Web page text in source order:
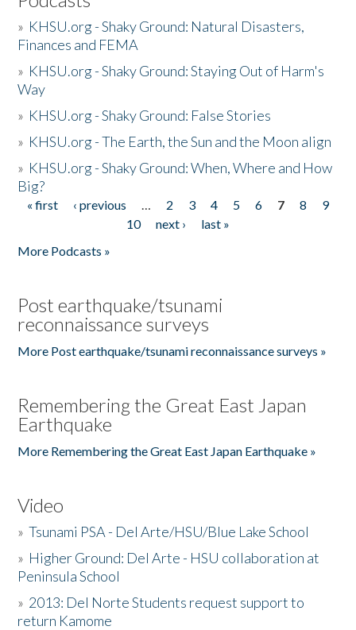
» KHSU.org - Shaky Ground: Natural Disasters,
Finances and FEMA
» KHSU.org - Shaky Ground: Staying Out of Harm's
Way
» KHSU.org - Shaky Ground: False Stories
» KHSU.org - The Earth, the Sun and the Moon align
» KHSU.org - Shaky Ground: When, Where and How
Big?
Pages
« first ‹ previous … 2 3 4 5 6 7 8
9
10
next ›
last »
More Podcasts »
Post earthquake/tsunami
reconnaissance surveys
More Post earthquake/tsunami reconnaissance surveys »
Remembering the Great East Japan
Earthquake
More Remembering the Great East Japan Earthquake »
Video
»Tsunami PSA - Del Arte/HSU/Blue Lake School
» Higher Ground: Del Arte - HSU collaboration at
Peninsula School
» 2013: Del Norte Students request support to
return Kamome